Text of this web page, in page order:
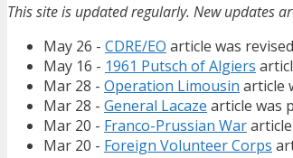
This site is updated regularly. New updates
May 26 - CDRE/EO article was revised
May 16 - 1961 Putsch of Algiers
Mar 28 - Operation Limousin article
Mar 28 - General Lacaze article was
Mar 20 - Franco-Prussian War
Mar 20 - Foreign Volunteer Corps